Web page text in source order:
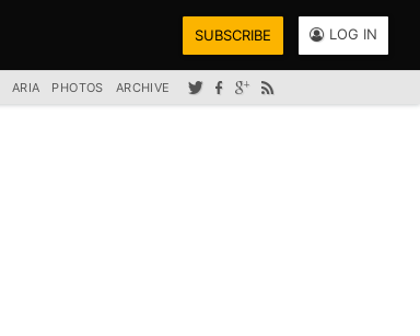
SUBSCRIBE LOG IN
ARIA PHOTOS ARCHIVE